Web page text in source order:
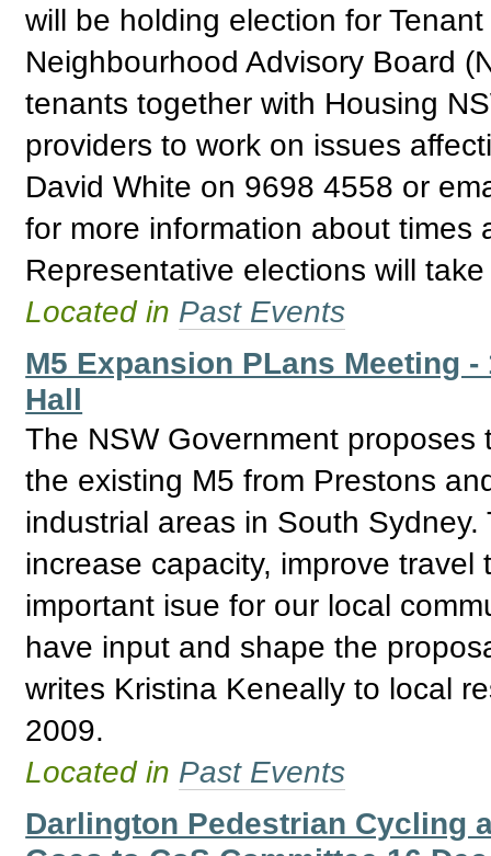
will be holding election for
Neighbourhood Advisory Board
tenants together with Housing
providers to work on issues
David White on 9698 4558 or
for more information about times
Representative elections will
Located in Past Events
M5 Expansion PLans Meeting
Hall
The NSW Government
the existing M5 from Prestons
industrial areas in South
increase capacity, improve
important isue for our local
have input and shape the
writes Kristina Keneally to local
2009.
Located in Past Events
Darlington Pedestrian Cycling